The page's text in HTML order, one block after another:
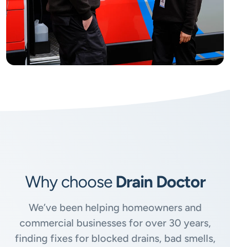
Why choose Drain Doctor
We’ve been helping homeowners and
commercial businesses for over 30 years,
finding fixes for blocked drains, bad smells,